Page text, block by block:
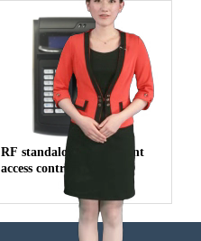
RF standalone fingerprint
access control PY-AC119